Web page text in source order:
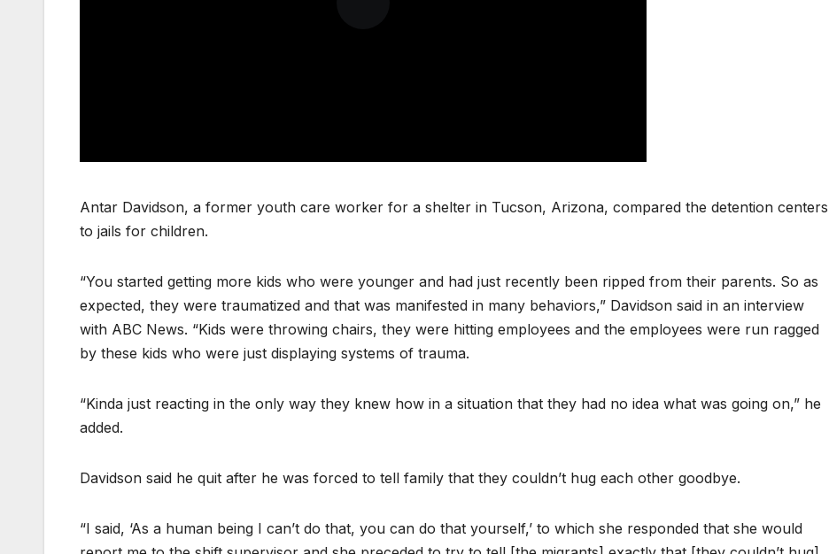
Antar Davidson, a former youth care worker for a shelter in Tucson, Arizona, compared the detention centers
to jails for children.
“You started getting more kids who were younger and had just recently been ripped from their parents. So as
expected, they were traumatized and that was manifested in many behaviors,” Davidson said in an interview
with ABC News. “Kids were throwing chairs, they were hitting employees and the employees were run ragged
by these kids who were just displaying systems of trauma.
“Kinda just reacting in the only way they knew how in a situation that they had no idea what was going on,” he
added.
Davidson said he quit after he was forced to tell family that they couldn’t hug each other goodbye.
“I said, ‘As a human being I can’t do that, you can do that yourself,’ to which she responded that she would